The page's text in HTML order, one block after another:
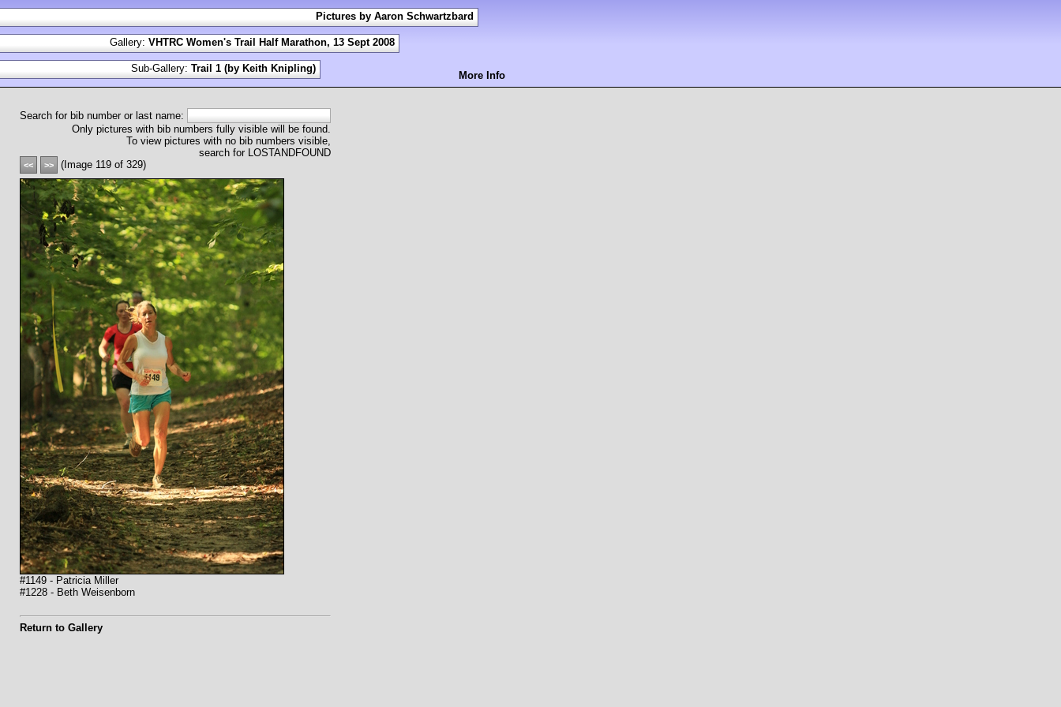
Search for bib number or last name:
Only pictures with bib numbers fully visible will be found.
To view pictures with no bib numbers visible,
search for LOSTANDFOUND
<< >> (Image 119 of 329)
#1149 - Patricia Miller
#1228 - Beth Weisenborn
Return to Gallery
Pictures by Aaron Schwartzbard
Gallery: VHTRC Women's Trail Half Marathon, 13 Sept 2008
Sub-Gallery: Trail 1 (by Keith Knipling)
More Info